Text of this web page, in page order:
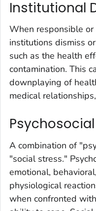
Institutional
When responsible
institutions dismiss
such as the health
contamination. This
downplaying of
medical
A combination of
"social stress."
emotional,
physiological
when confronted